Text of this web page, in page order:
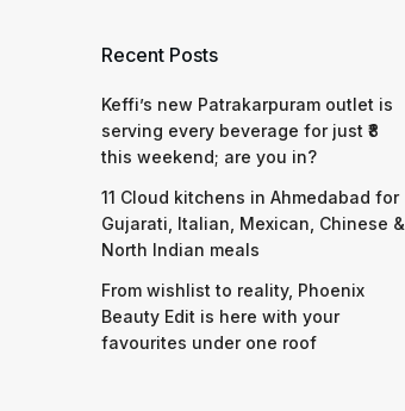
Recent Posts
Keffi’s new Patrakarpuram outlet is
serving every beverage for just ₹8
this weekend; are you in?
11 Cloud kitchens in Ahmedabad for
Gujarati, Italian, Mexican, Chinese &
North Indian meals
From wishlist to reality, Phoenix
Beauty Edit is here with your
favourites under one roof